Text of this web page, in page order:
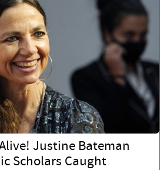
Justine Bateman
Scholars Caught